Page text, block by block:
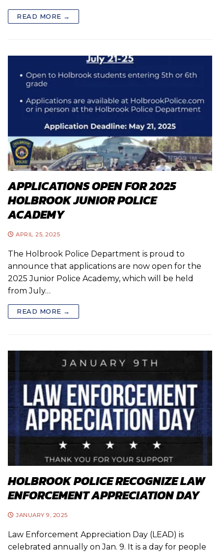
READ MORE →
APPLICATIONS OPEN FOR 2025
HOLBROOK JUNIOR POLICE
ACADEMY
APRIL 25, 2025
The Holbrook Police Department is proud to
announce that applications are now open for the
2025 Junior Police Academy, which will be held
from July…
READ MORE →
HOLBROOK POLICE RECOGNIZE LAW
ENFORCEMENT APPRECIATION DAY
JANUARY 9, 2025
Law Enforcement Appreciation Day (LEAD) is
celebrated annually on Jan. 9. It is a day for people